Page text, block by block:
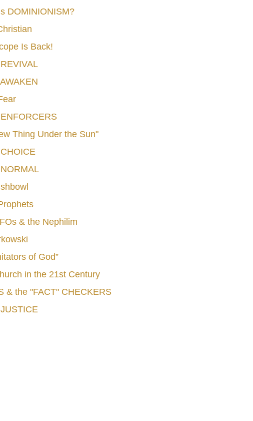
DOMINIONISM?
Is Back!
Thing Under the Sun"
& the Nephilim
of God”
in the 21st Century
& the "FACT" CHECKERS